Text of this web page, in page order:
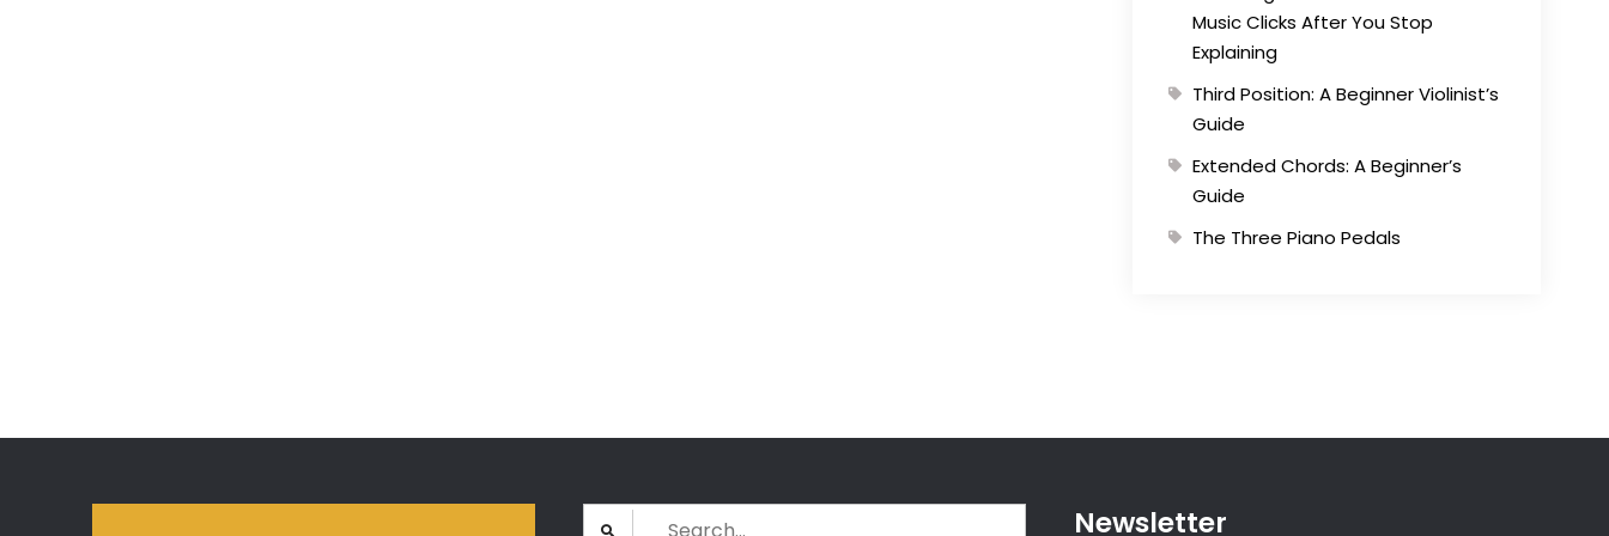
Music Clicks After You Stop
Explaining
Third Position: A Beginner Violinist’s
Guide
Extended Chords: A Beginner’s
Guide
The Three Piano Pedals
Search Newsletter